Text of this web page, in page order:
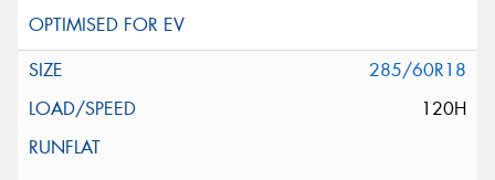
285/60R18
120H